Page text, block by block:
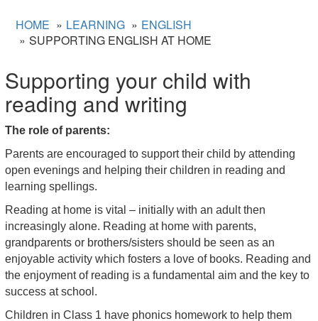
HOME LEARNING
ENGLISH
SUPPORTING ENGLISH AT HOME
Supporting your child with
reading and writing
The role of parents:
Parents are encouraged to support their child by attending
open evenings and helping their children in reading and
learning spellings.
Reading at home is vital – initially with an adult then
increasingly alone. Reading at home with parents,
grandparents or brothers/sisters should be seen as an
enjoyable activity which fosters a love of books. Reading and
the enjoyment of reading is a fundamental aim and the key to
success at school.
Children in Class 1 have phonics homework to help them